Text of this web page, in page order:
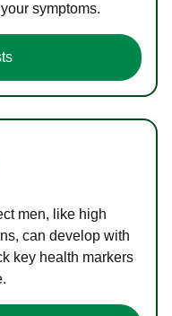
symptoms.
men, like high
can develop with
key health markers